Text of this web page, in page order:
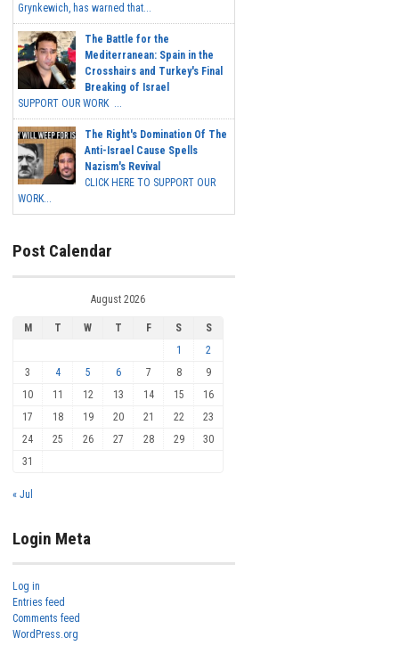
Grynkewich, has warned that...
The Battle for the
Mediterranean: Spain in the
Crosshairs and Turkey's Final
Breaking of Israel
SUPPORT OUR WORK ...
The Right's Domination Of The
Anti-Israel Cause Spells
Nazism's Revival
CLICK HERE TO SUPPORT OUR
WORK...
Post Calendar
August 2026
M T W T F S
S
1
2
3
4 5 6 7 8
9
10
11 12 13 14 15
16
17
18 19 20 21 22
23
24
25 26 27 28 29
30
31
« Jul
Login Meta
Log in
Entries feed
Comments feed
WordPress.org